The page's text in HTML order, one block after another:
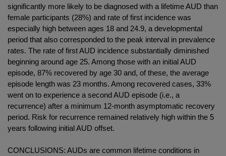
significantly more likely to be diagnosed with a lifetime AUD than
female participants (28%) and rate of first incidence was
especially high between ages 18 and 24.9, a developmental
period that also corresponded to the peak interval in prevalence
rates. The rate of first AUD incidence substantially diminished
beginning around age 25. Among those with an initial AUD
episode, 87% recovered by age 30 and, of these, the average
episode length was 23 months. Among recovered cases, 33%
went on to experience a second AUD episode (i.e., a
recurrence) after a minimum 12-month asymptomatic recovery
period. Risk for recurrence remained relatively high within the 5
years following initial AUD offset.
CONCLUSIONS: AUDs are common lifetime conditions in